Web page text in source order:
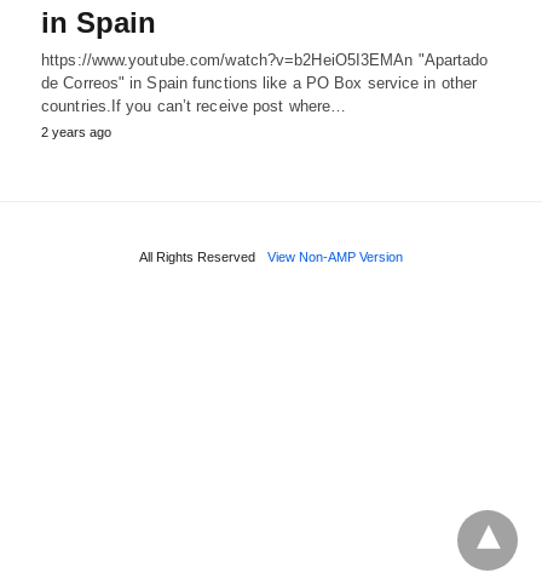
in Spain
https://www.youtube.com/watch?v=b2HeiO5I3EMAn "Apartado
de Correos" in Spain functions like a PO Box service in other
countries.If you can’t receive post where…
2 years ago
All Rights Reserved View Non-AMP Version